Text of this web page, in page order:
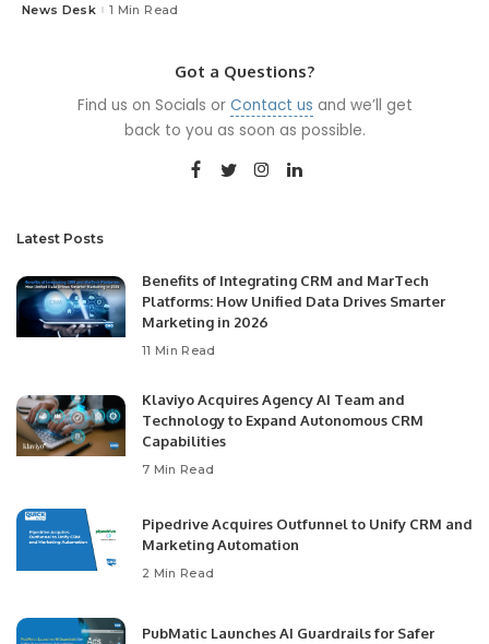
Posted
News Desk 1 Min Read
Got a Questions?
Find us on Socials or Contact us and we’ll get
back to you as soon as possible.
Latest Posts
Benefits of Integrating CRM and MarTech
Platforms: How Unified Data Drives Smarter
Marketing in 2026
11 Min Read
Klaviyo Acquires Agency AI Team and
Technology to Expand Autonomous CRM
Capabilities
7 Min Read
Pipedrive Acquires Outfunnel to Unify CRM and
Marketing Automation
2 Min Read
PubMatic Launches AI Guardrails for Safer